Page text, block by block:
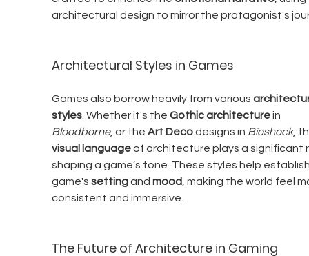
architectural design to mirror the protagonist's
Architectural Styles in Games
Games also borrow heavily from various
styles. Whether it's the Gothic architecture in
Bloodborne, or the Art Deco designs in Bioshock,
visual language of architecture plays a significant
shaping a game’s tone. These styles help
game's setting and mood, making the world feel
consistent and immersive.
The Future of Architecture in Gaming